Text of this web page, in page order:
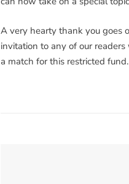
A very hearty thank you goes
invitation to any of our
a match for this restricted fund.